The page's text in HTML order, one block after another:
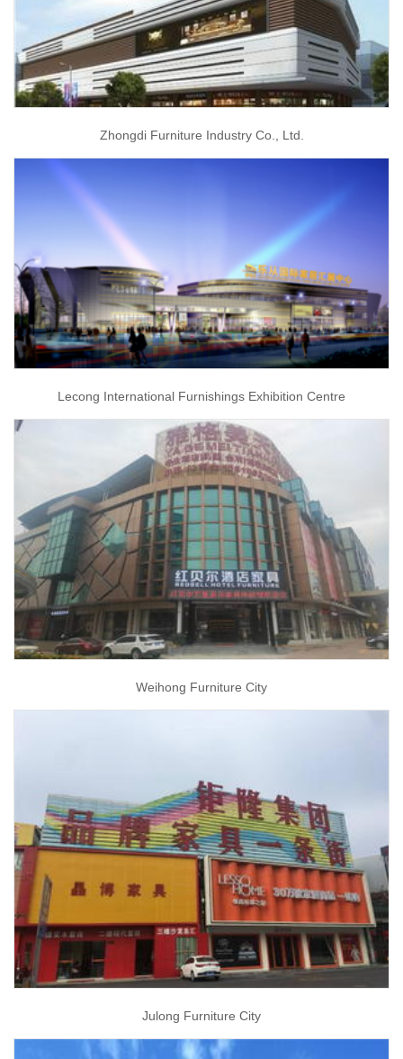
Zhongdi Furniture Industry Co., Ltd.
Lecong International Furnishings Exhibition Centre
Weihong Furniture City
Julong Furniture City